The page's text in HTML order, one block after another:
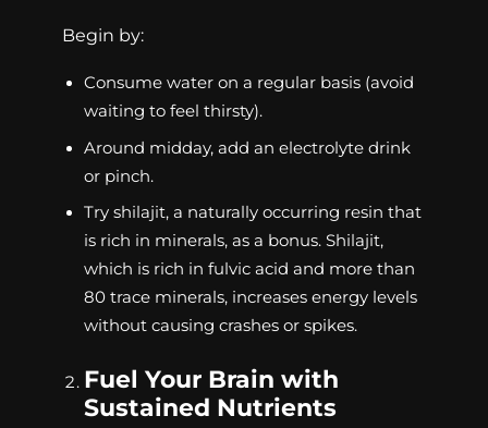
Begin by:
Consume water on a regular basis (avoid
waiting to feel thirsty).
Around midday, add an electrolyte drink
or pinch.
Try shilajit, a naturally occurring resin that
is rich in minerals, as a bonus. Shilajit,
which is rich in fulvic acid and more than
80 trace minerals, increases energy levels
without causing crashes or spikes.
Fuel Your Brain with
Sustained Nutrients